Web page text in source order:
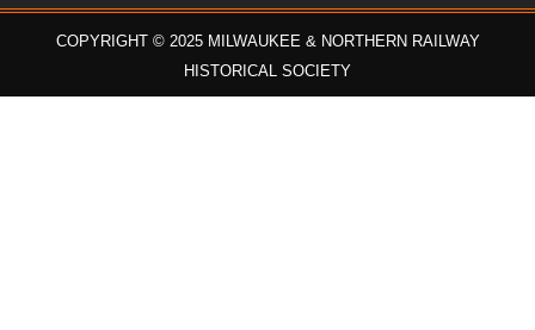
COPYRIGHT © 2025 MILWAUKEE & NORTHERN RAILWAY
HISTORICAL SOCIETY